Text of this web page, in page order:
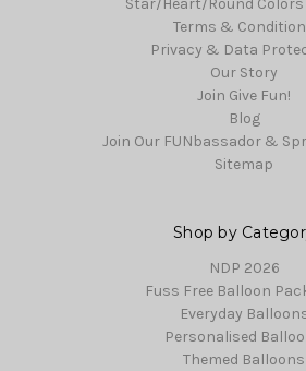
Terms &
Privacy & Data
Our Story
Join Give Fun!
Blog
Join Our FUNbassador &
Sitemap
Shop by
NDP 2026
Fuss Free Balloon
Everyday
Personalised
Themed Balloons